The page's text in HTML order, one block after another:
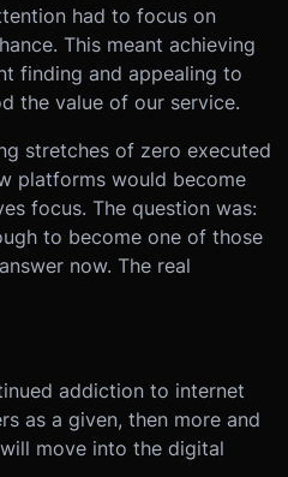
had to focus on
This meant achieving
finding and appealing to
the value of our service.
stretches of zero executed
platforms would become
focus. The question was:
to become one of those
now. The real
addiction to internet
as a given, then more and
move into the digital